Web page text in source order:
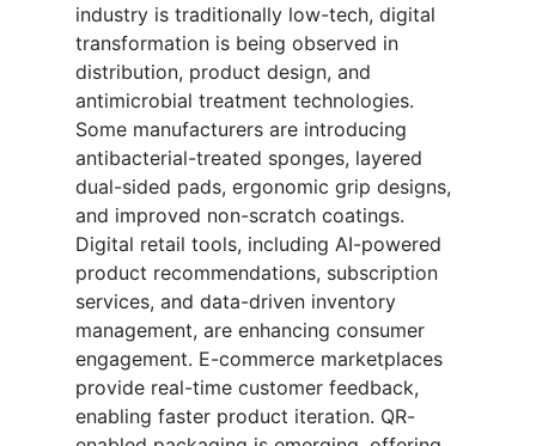
industry is traditionally low-tech, digital
transformation is being observed in
distribution, product design, and
antimicrobial treatment technologies.
Some manufacturers are introducing
antibacterial-treated sponges, layered
dual-sided pads, ergonomic grip designs,
and improved non-scratch coatings.
Digital retail tools, including AI-powered
product recommendations, subscription
services, and data-driven inventory
management, are enhancing consumer
engagement. E-commerce marketplaces
provide real-time customer feedback,
enabling faster product iteration. QR-